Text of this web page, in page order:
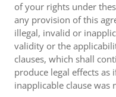
of your rights under
any provision of this
illegal, invalid or
validity or the
clauses, which shall
produce legal effects
inapplicable clause was